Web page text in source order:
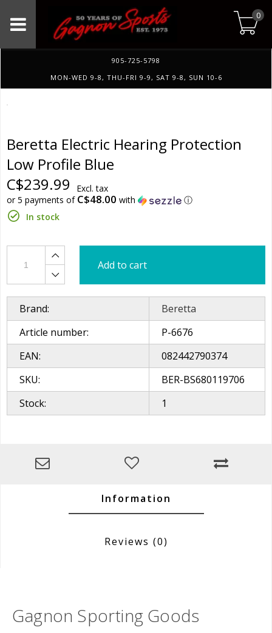
0
905-725-5798
MON-WED 9-8, THU-FRI 9-9, SAT 9-8, SUN 10-6
Beretta Electric Hearing Protection
Low Profile Blue
C$239.99
Excl. tax
or 5 payments of C$48.00 with
ⓘ
In stock
Add to cart
Brand:
Beretta
Article number:
P-6676
EAN:
082442790374
SKU:
BER-BS680119706
Stock:
1
Information
Reviews (0)
Gagnon Sporting Goods